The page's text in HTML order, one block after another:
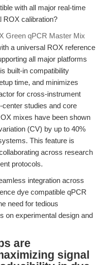
with all major real-time
ROX calibration?
Green qPCR Master Mix
a universal ROX reference
all major platforms
built-in compatibility
time, and minimizes
for cross-instrument
center studies and core
mixes have been shown
(CV) by up to 40%
This feature is
across research
protocols.
integration across
dye compatible qPCR
need for tedious
on experimental design and
are
signal